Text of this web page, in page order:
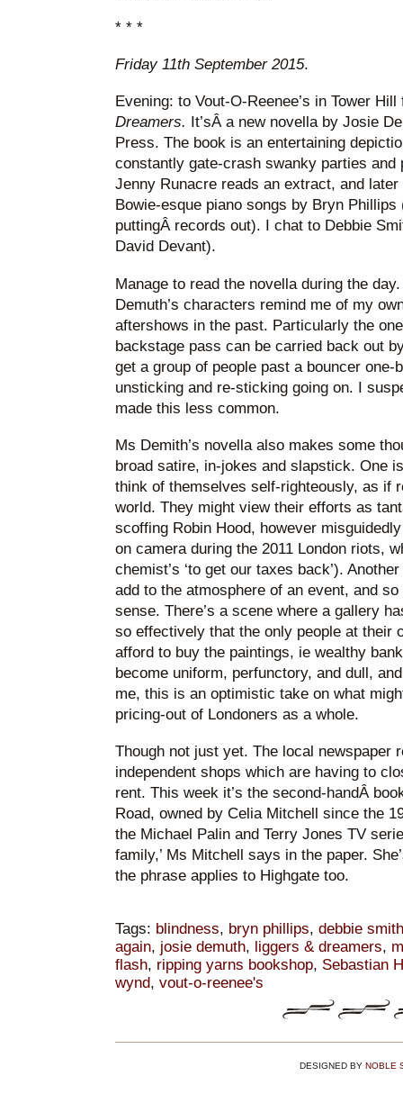
* * *
Friday 11th September 2015.
Evening: to Vout-O-Reenee’s in Tower
Dreamers.
It’sÂ a new novella by Josie
Press. The book is an entertaining
constantly gate-crash swanky parties
Jenny Runacre reads an extract, and later
Bowie-esque piano songs by Bryn
puttingÂ records out). I chat to Debbie
David Devant).
Manage to read the novella during the
Demuth’s characters remind me of my
aftershows in the past. Particularly the
backstage pass can be carried back out
get a group of people past a bouncer
unsticking and re-sticking going on. I
made this less common.
Ms Demith’s novella also makes some
broad satire, in-jokes and slapstick. One
think of themselves self-righteously, as if
world. They might view their efforts as
scoffing Robin Hood, however
on camera during the 2011 London riots,
chemist’s ‘to get our taxes back’).
add to the atmosphere of an event, and so
sense. There’s a scene where a gallery
so effectively that the only people at their
afford to buy the paintings, ie wealthy
become uniform, perfunctory, and dull,
me, this is an optimistic take on what
pricing-out of Londoners as a whole.
Though not just yet. The local newspaper
independent shops which are having to
rent. This week it’s the second-handÂ
Road, owned by Celia Mitchell since the
the Michael Palin and Terry Jones TV
family,’ Ms Mitchell says in the paper.
the phrase applies to Highgate too.
Tags: blindness, bryn phillips, debbie smith
again, josie demuth, liggers & dreamers,
flash, ripping yarns bookshop, Sebastian
wynd, vout-o-reenee's
DESIGNED BY NOBLE